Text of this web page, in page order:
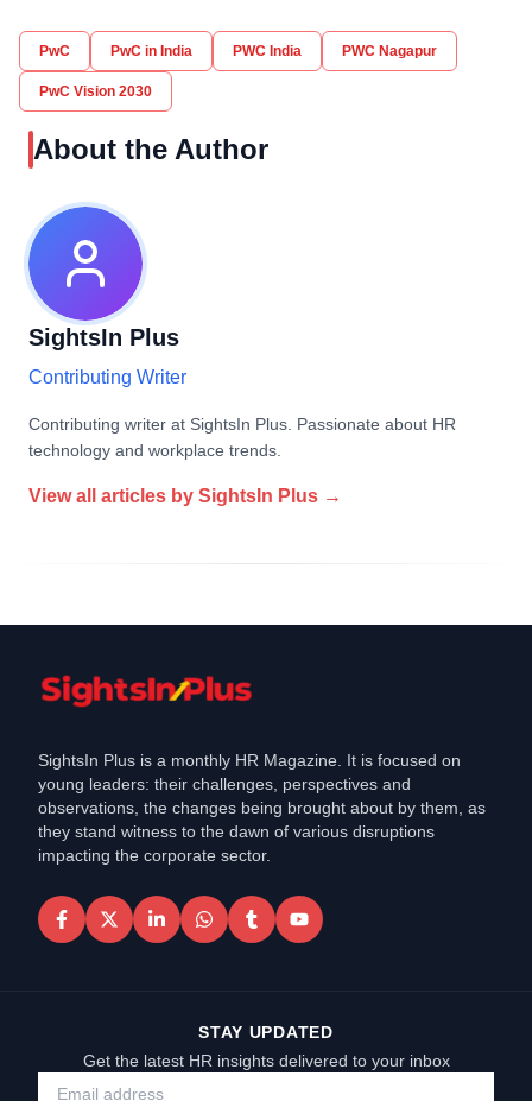
PwC PwC in India PWC India PWC Nagapur
PwC Vision 2030
About the Author
SightsIn Plus
Contributing Writer
Contributing writer at SightsIn Plus. Passionate about HR
technology and workplace trends.
View all articles by SightsIn Plus →
SightsIn Plus is a monthly HR Magazine. It is focused on
young leaders: their challenges, perspectives and
observations, the changes being brought about by them, as
they stand witness to the dawn of various disruptions
impacting the corporate sector.
STAY UPDATED
Get the latest HR insights delivered to your inbox